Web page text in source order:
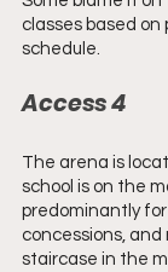
classes based
schedule.
Access 4
The arena is
school is on the
predominantly
concessions,
staircase in the